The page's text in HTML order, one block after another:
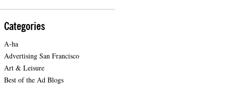
Categories
A-ha
Advertising San Francisco
Art & Leisure
Best of the Ad Blogs